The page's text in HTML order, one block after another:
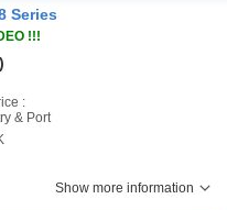
Series
!!!
:
& Port
Show more information